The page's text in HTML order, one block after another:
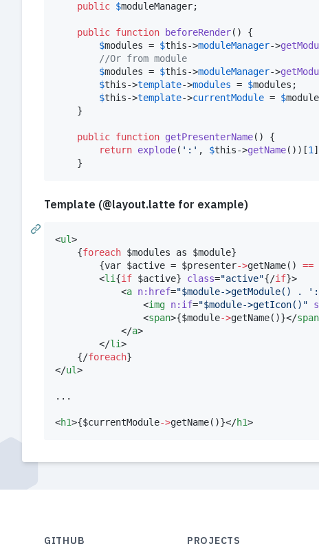
public $moduleManager;
public function beforeRender() {
$modules = $this->moduleManager->
//Or from module
$modules = $this->moduleManager->
$this->template->modules = $modules ;
$this->template->currentModule = $
public function getPresenterName() {
return explode( ' : ' , $this->getName())[1
	}
Template (@layout.latte for example)
<ul>
{foreach $modules as $module}
{var $active = $presenter->getName() ==
        <
li {if $active} class="active"{/if}>
            <
a n:href="$module->getModule() .
                <
img n:if="$module->getIcon() "
                <
span>{$module->getName()}</span
            </
a>
        </
li>
{/foreach}
</ul>
...
<h1>{$currentModule->getName()}</h1
GITHUB PROJECTS